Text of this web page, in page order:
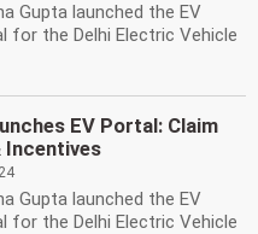
Gupta launched the EV
for the Delhi Electric Vehicle
EV Portal: Claim
Incentives
Gupta launched the EV
for the Delhi Electric Vehicle